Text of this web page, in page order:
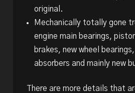
original.
Mechanically totally gone
engine main bearings,
brakes, new wheel
absorbers and mainly new
There are more details that